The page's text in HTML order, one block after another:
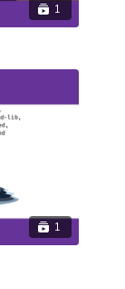
1
1